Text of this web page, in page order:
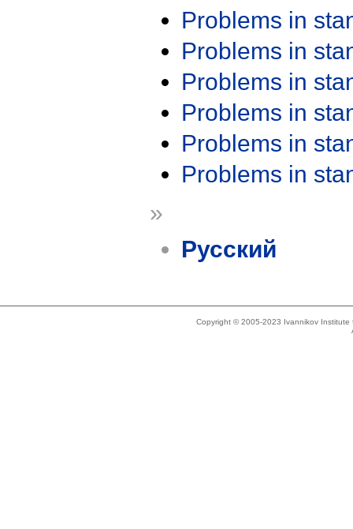
Problems in
Problems in
Problems in
Problems in
Problems in
Problems in
»
Русский
Copyright © 2005-2023 Ivannikov Institute